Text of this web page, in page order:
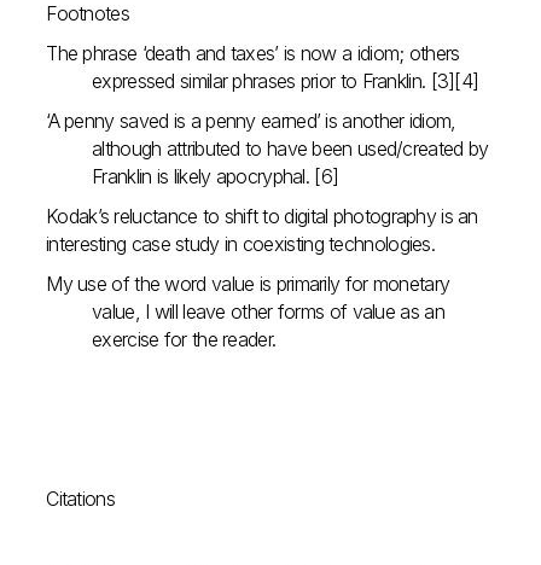
Footnotes
The phrase ‘death and taxes’ is now a idiom; others
expressed similar phrases prior to Franklin. [3][4]
‘A penny saved is a penny earned’ is another idiom,
although attributed to have been used/created by
Franklin is likely apocryphal. [6]
Kodak’s reluctance to shift to digital photography is an
interesting case study in coexisting technologies.
My use of the word value is primarily for monetary
value, I will leave other forms of value as an
exercise for the reader.
Citations